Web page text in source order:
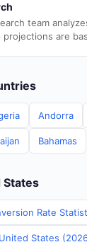
team
are
Andorra
Bahamas
States
Rate
States